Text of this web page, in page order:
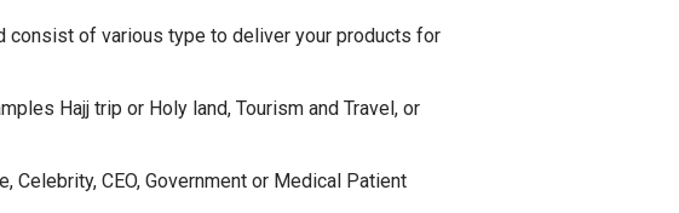
consist of various type to deliver your products for
Hajj trip or Holy land, Tourism and Travel, or
Celebrity, CEO, Government or Medical Patient